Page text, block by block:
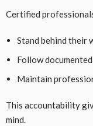
Certified
Stand behind their
Follow
Maintain
This accountability
mind.